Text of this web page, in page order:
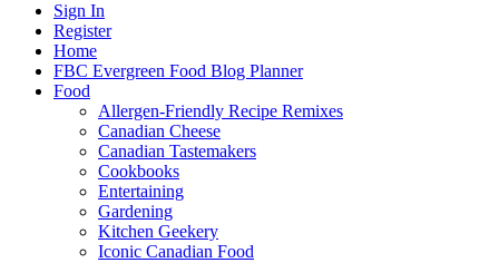
Sign In
Register
Home
FBC Evergreen Food Blog Planner
Food
Allergen-Friendly Recipe Remixes
Canadian Cheese
Canadian Tastemakers
Cookbooks
Entertaining
Gardening
Kitchen Geekery
Iconic Canadian Food